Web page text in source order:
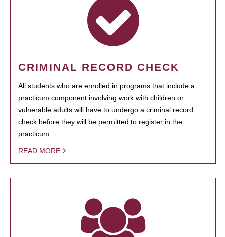
CRIMINAL RECORD CHECK
All students who are enrolled in programs that include a
practicum component involving work with children or
vulnerable adults will have to undergo a criminal record
check before they will be permitted to register in the
practicum.
READ MORE